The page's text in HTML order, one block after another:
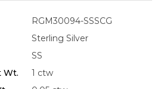
RGM30094-SSSCG
Sterling Silver
SS
Wt.
1 ctw